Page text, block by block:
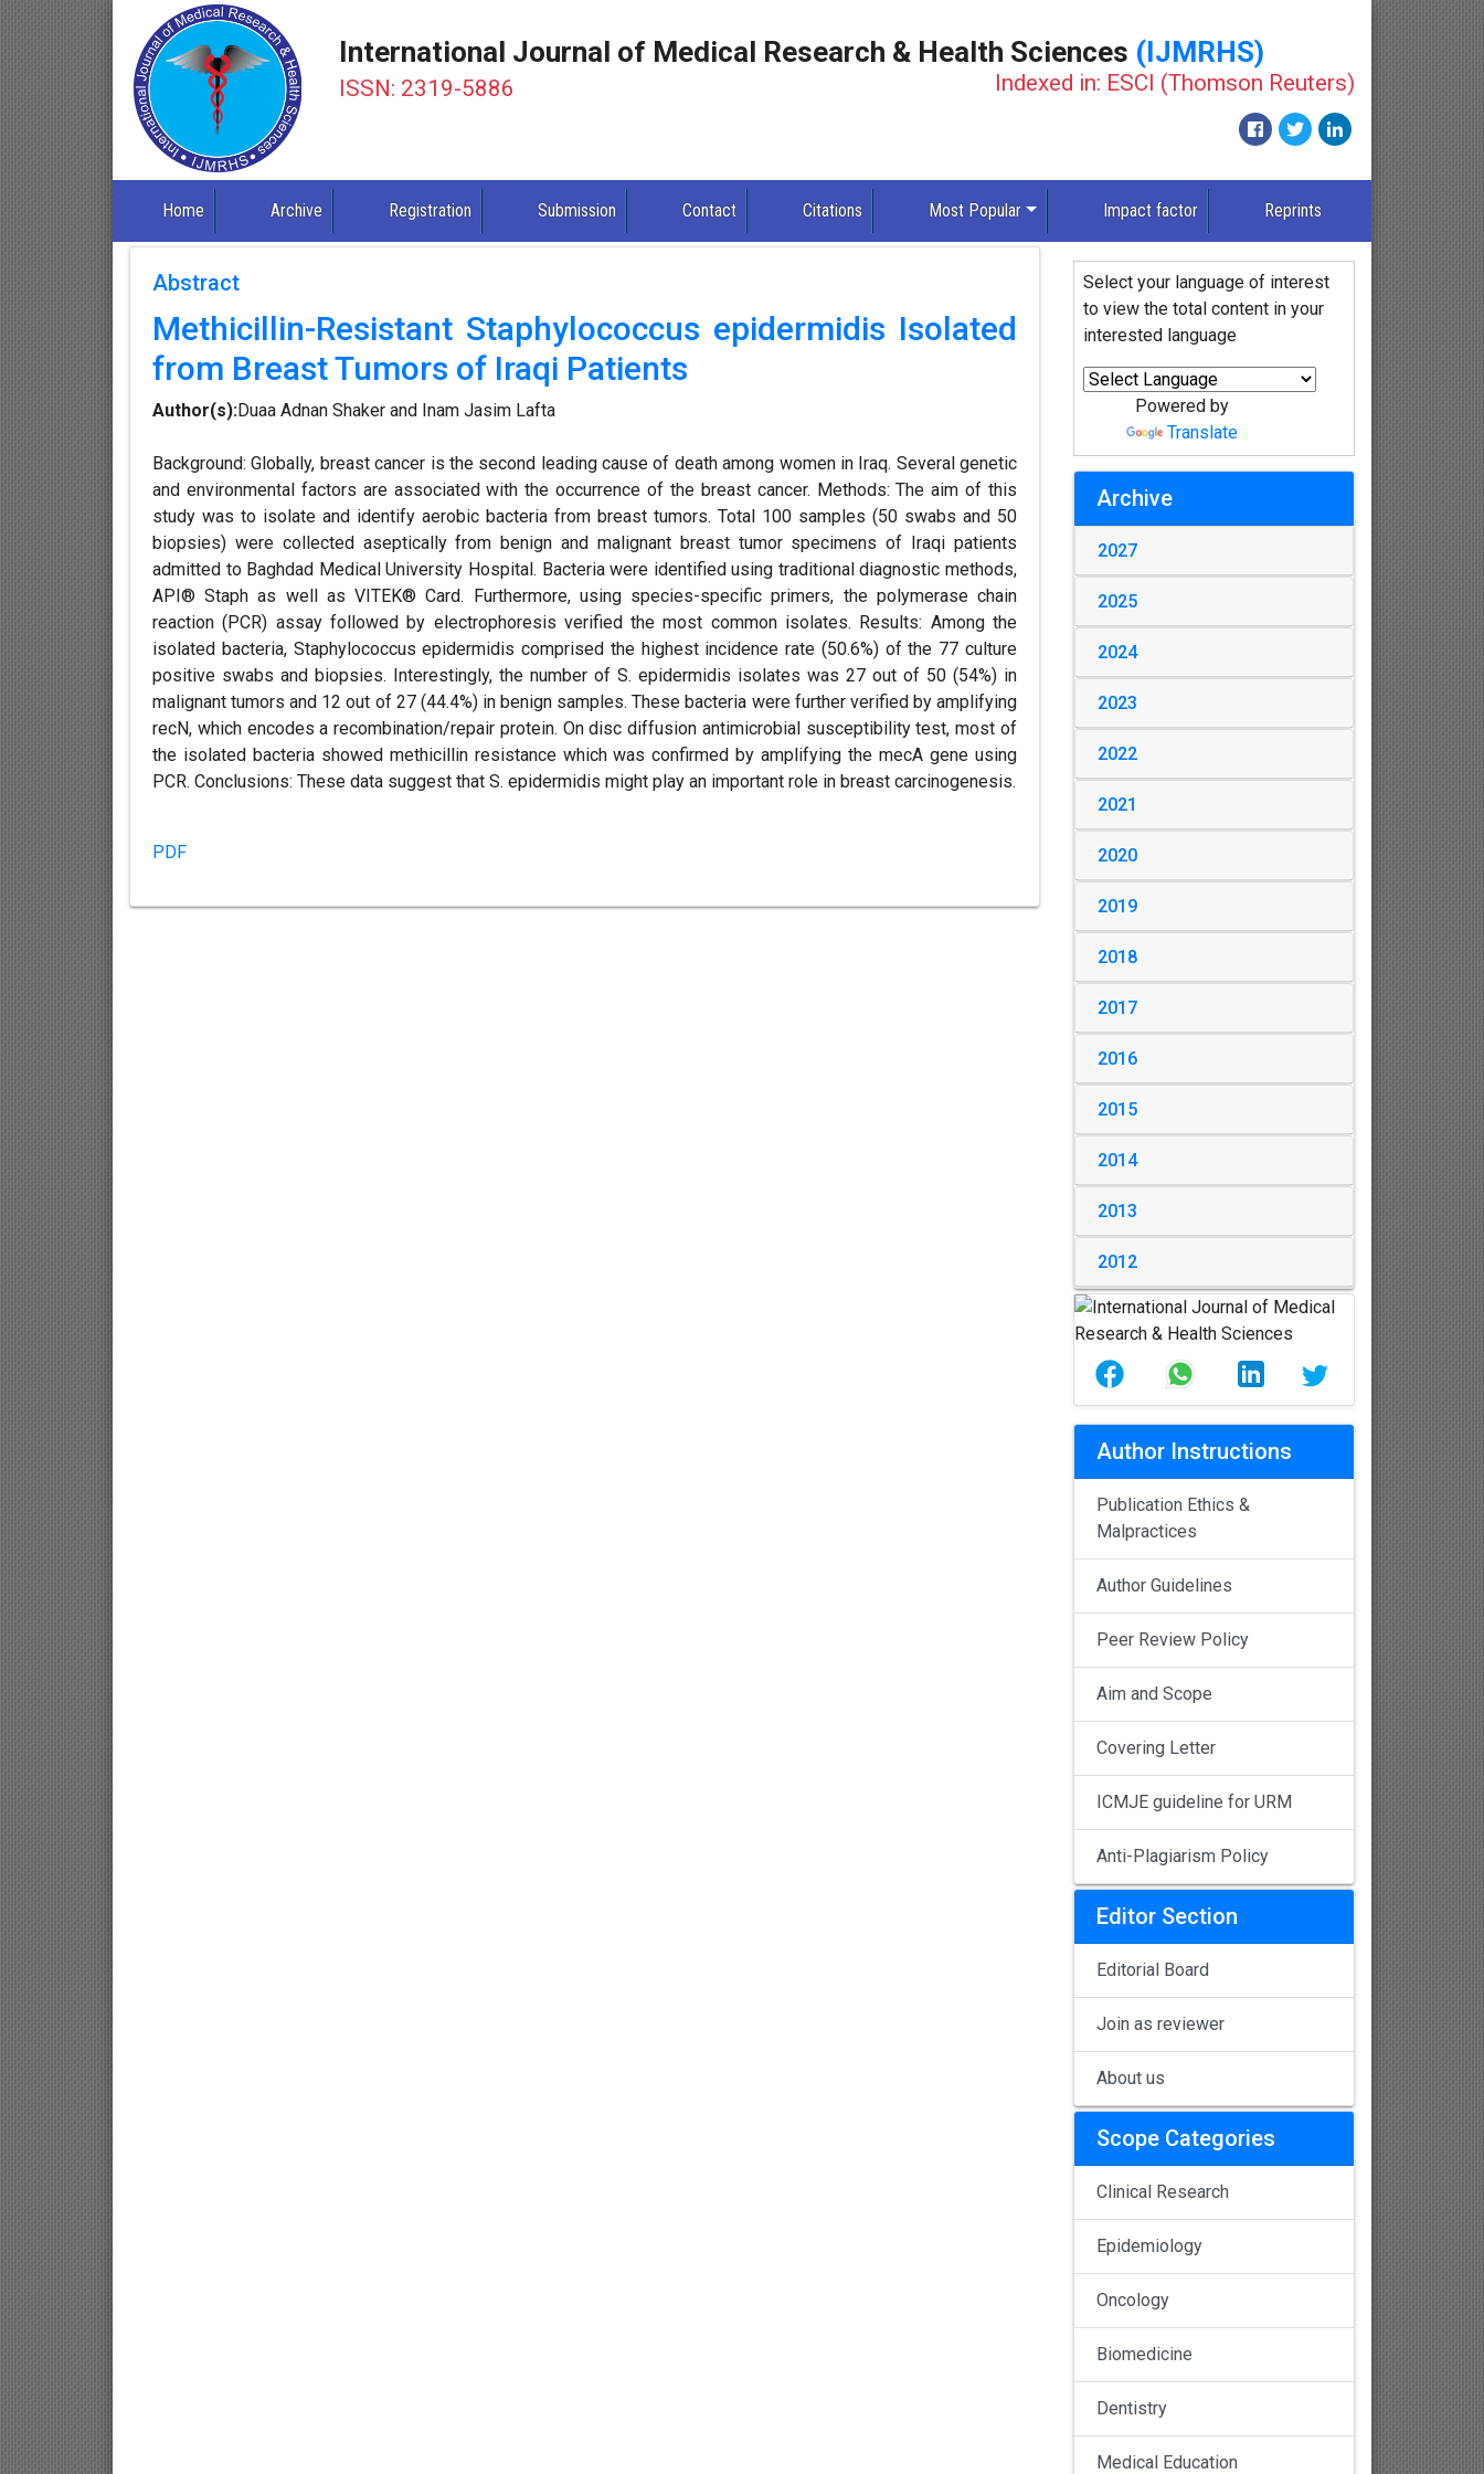
International Journal of Medical Research & Health Sciences (IJMRHS)
ISSN: 2319-5886 Indexed in: ESCI (Thomson Reuters)
Home Archive Registration Submission Contact Citations Most Popular Impact factor Reprints
Abstract
Methicillin-Resistant Staphylococcus epidermidis Isolated
from Breast Tumors of Iraqi Patients
Author(s):Duaa Adnan Shaker and Inam Jasim Lafta
Background: Globally, breast cancer is the second leading cause of death among women in Iraq. Several genetic
and environmental factors are associated with the occurrence of the breast cancer. Methods: The aim of this
study was to isolate and identify aerobic bacteria from breast tumors. Total 100 samples (50 swabs and 50
biopsies) were collected aseptically from benign and malignant breast tumor specimens of Iraqi patients
admitted to Baghdad Medical University Hospital. Bacteria were identified using traditional diagnostic methods,
API® Staph as well as VITEK® Card. Furthermore, using species-specific primers, the polymerase chain
reaction (PCR) assay followed by electrophoresis verified the most common isolates. Results: Among the
isolated bacteria, Staphylococcus epidermidis comprised the highest incidence rate (50.6%) of the 77 culture
positive swabs and biopsies. Interestingly, the number of S. epidermidis isolates was 27 out of 50 (54%) in
malignant tumors and 12 out of 27 (44.4%) in benign samples. These bacteria were further verified by amplifying
recN, which encodes a recombination/repair protein. On disc diffusion antimicrobial susceptibility test, most of
the isolated bacteria showed methicillin resistance which was confirmed by amplifying the mecA gene using
PCR. Conclusions: These data suggest that S. epidermidis might play an important role in breast carcinogenesis.
PDF
Select your language of interest
to view the total content in your
interested language
Powered by
Translate
Archive
2027
2025
2024
2023
2022
2021
2020
2019
2018
2017
2016
2015
2014
2013
2012
Author Instructions
Publication Ethics &
Malpractices
Author Guidelines
Peer Review Policy
Aim and Scope
Covering Letter
ICMJE guideline for URM
Anti-Plagiarism Policy
Editor Section
Editorial Board
Join as reviewer
About us
Scope Categories
Clinical Research
Epidemiology
Oncology
Biomedicine
Dentistry
Medical Education